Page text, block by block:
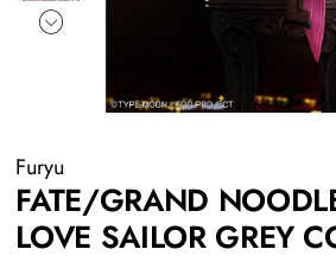
Furyu
FATE/GRAND
LOVE SAILOR GREY